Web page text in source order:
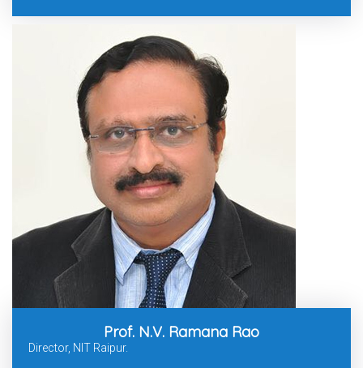
Prof. N.V. Ramana Rao
Director, NIT Raipur.